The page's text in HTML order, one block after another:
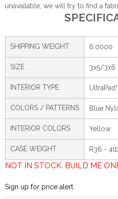
unavailable, we will try to find a
SHIPPING WEIGHT 6.0000
SIZE 3x5/3x6
INTERIOR TYPE
COLORS / PATTERNS Blue
INTERIOR COLORS Yellow
CASE WEIGHT R36 -
NOT IN STOCK. BUILD ME
Sign up for price alert